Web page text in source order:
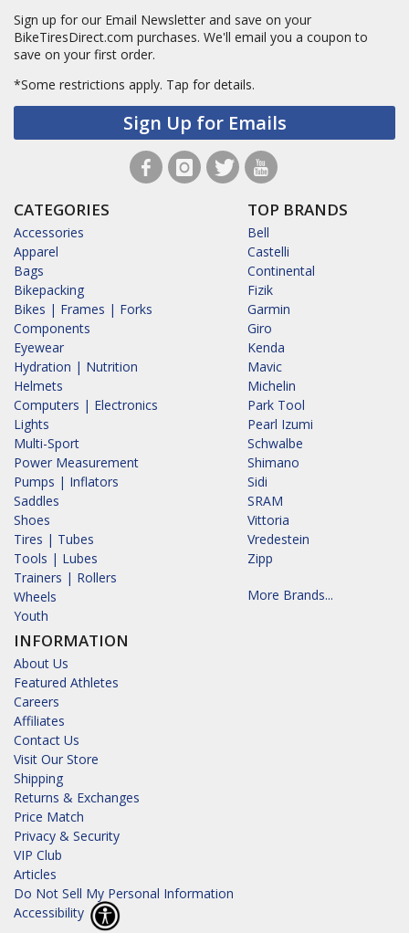
Sign up for our Email Newsletter and save on your
BikeTiresDirect.com purchases. We'll email you a coupon to
save on your first order.
*Some restrictions apply. Tap for details.
Sign Up for Emails
CATEGORIES
Accessories
Apparel
Bags
Bikepacking
Bikes | Frames | Forks
Components
Eyewear
Hydration | Nutrition
Helmets
Computers | Electronics
Lights
Multi-Sport
Power Measurement
Pumps | Inflators
Saddles
Shoes
Tires | Tubes
Tools | Lubes
Trainers | Rollers
Wheels
Youth
INFORMATION
About Us
Featured Athletes
Careers
Affiliates
Contact Us
Visit Our Store
Shipping
Returns & Exchanges
Price Match
Privacy & Security
VIP Club
Articles
Do Not Sell My Personal Information
Accessibility
TOP BRANDS
Bell
Castelli
Continental
Fizik
Garmin
Giro
Kenda
Mavic
Michelin
Park Tool
Pearl Izumi
Schwalbe
Shimano
Sidi
SRAM
Vittoria
Vredestein
Zipp
More Brands...